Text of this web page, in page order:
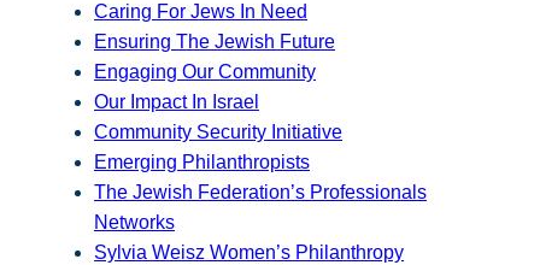
Caring For Jews In Need
Ensuring The Jewish Future
Engaging Our Community
Our Impact In Israel
Community Security Initiative
Emerging Philanthropists
The Jewish Federation’s Professionals
Networks
Sylvia Weisz Women’s Philanthropy